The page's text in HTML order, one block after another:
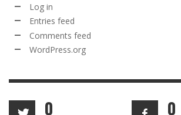
Log in
Entries feed
Comments feed
WordPress.org
0 0